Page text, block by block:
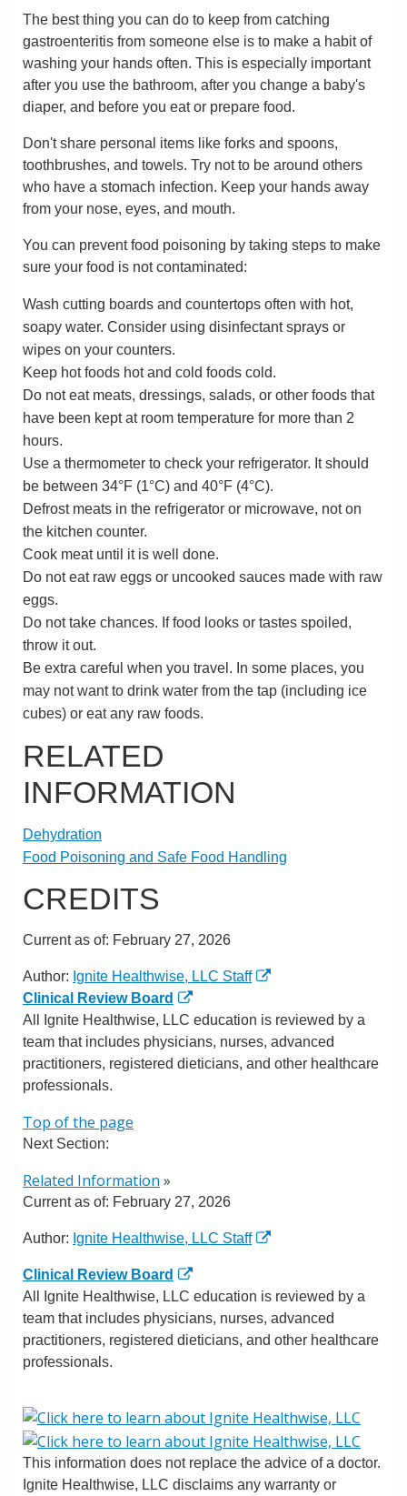
The best thing you can do to keep from catching
gastroenteritis from someone else is to make a habit of
washing your hands often. This is especially important
after you use the bathroom, after you change a baby's
diaper, and before you eat or prepare food.
Don't share personal items like forks and spoons,
toothbrushes, and towels. Try not to be around others
who have a stomach infection. Keep your hands away
from your nose, eyes, and mouth.
You can prevent food poisoning by taking steps to make
sure your food is not contaminated:
Wash cutting boards and countertops often with hot,
soapy water. Consider using disinfectant sprays or
wipes on your counters.
Keep hot foods hot and cold foods cold.
Do not eat meats, dressings, salads, or other foods that
have been kept at room temperature for more than 2
hours.
Use a thermometer to check your refrigerator. It should
be between 34°F (1°C) and 40°F (4°C).
Defrost meats in the refrigerator or microwave, not on
the kitchen counter.
Cook meat until it is well done.
Do not eat raw eggs or uncooked sauces made with raw
eggs.
Do not take chances. If food looks or tastes spoiled,
throw it out.
Be extra careful when you travel. In some places, you
may not want to drink water from the tap (including ice
cubes) or eat any raw foods.
RELATED
INFORMATION
Dehydration
Food Poisoning and Safe Food Handling
CREDITS
Current as of: February 27, 2026
Author: Ignite Healthwise, LLC Staff
Clinical Review Board
All Ignite Healthwise, LLC education is reviewed by a
team that includes physicians, nurses, advanced
practitioners, registered dieticians, and other healthcare
professionals.
Top of the page
Next Section:
Related Information »
Current as of: February 27, 2026
Author: Ignite Healthwise, LLC Staff
Clinical Review Board
All Ignite Healthwise, LLC education is reviewed by a
team that includes physicians, nurses, advanced
practitioners, registered dieticians, and other healthcare
professionals.
This information does not replace the advice of a doctor.
Ignite Healthwise, LLC disclaims any warranty or